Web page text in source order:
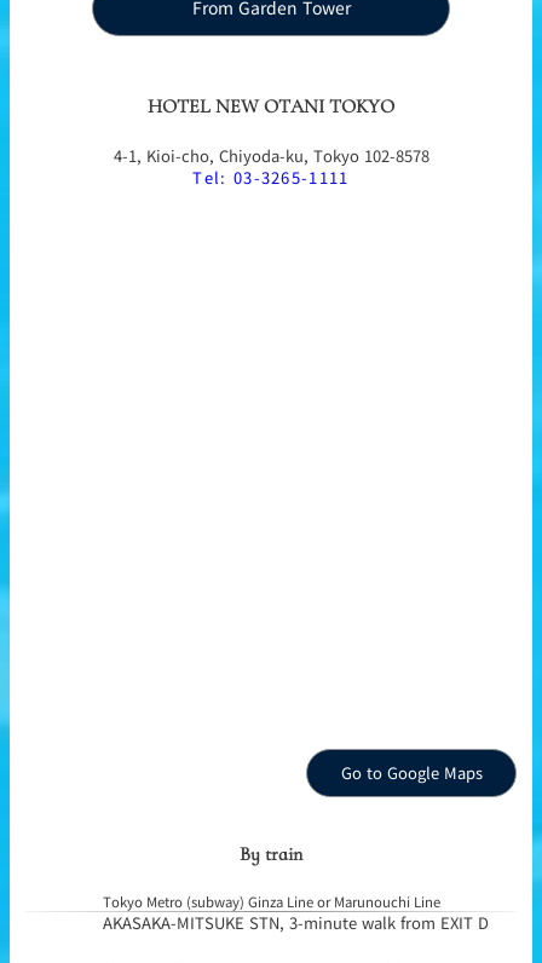
From Garden Tower
HOTEL NEW OTANI TOKYO
4-1, Kioi-cho, Chiyoda-ku, Tokyo 102-8578
Tel: 03-3265-1111
Go to Google Maps
By train
Tokyo Metro (subway) Ginza Line or Marunouchi Line
AKASAKA-MITSUKE STN, 3-minute walk from EXIT D